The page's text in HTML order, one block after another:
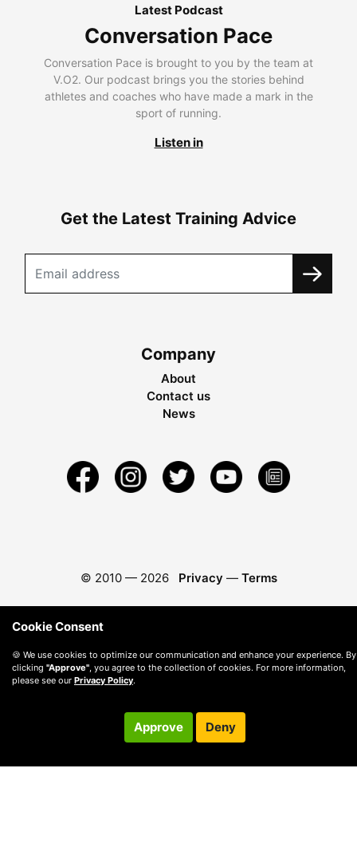
Latest Podcast
Conversation Pace
Conversation Pace is brought to you by the team at
V.O2. Our podcast brings you the stories behind
athletes and coaches who have made a mark in the
sport of running.
Listen in
Get the Latest Training Advice
Company
About
Contact us
News
© 2010 — 2026 Privacy — Terms
Cookie Consent
🍪 We use cookies to optimize our communication and enhance your experience. By
clicking "Approve" , you agree to the collection of cookies. For more information,
please see our Privacy Policy.
Approve Deny